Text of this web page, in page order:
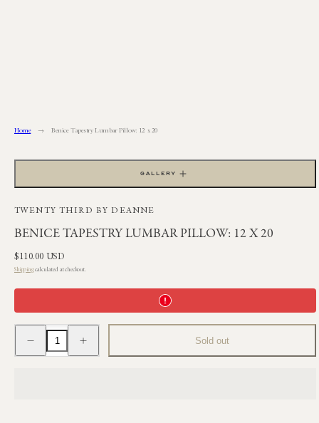
Home Benice Tapestry Lumbar Pillow: 12 x 20
GALLERY
TWENTY THIRD BY DEANNE
BENICE TAPESTRY LUMBAR PILLOW: 12 X 20
Regular
price
$110.00 USD
Shippingcalculated at checkout.
Decrease
quantity
for
quantity
for
Sold out